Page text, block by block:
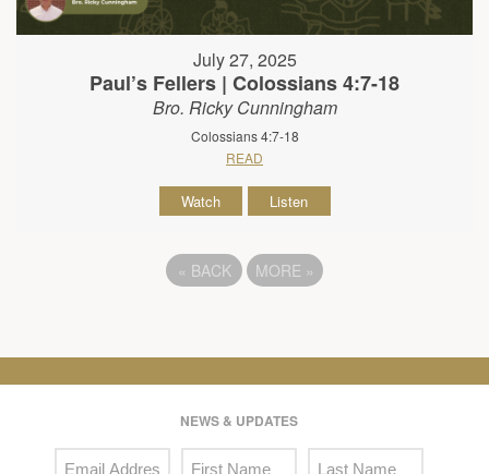
July 27, 2025
Paul’s Fellers | Colossians 4:7-18
Bro. Ricky Cunningham
Colossians 4:7-18
READ
Watch Listen
« BACK MORE »
NEWS & UPDATES